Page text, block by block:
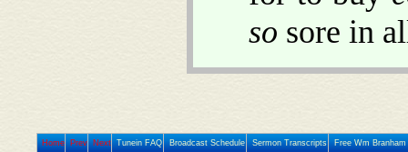
so sore in
Home Prev Next Tunein FAQ Broadcast Schedule Sermon Transcripts Free Wm